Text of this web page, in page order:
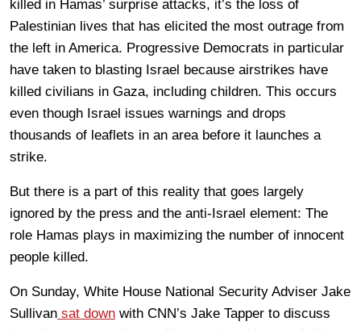
killed in Hamas’ surprise attacks, it’s the loss of
Palestinian lives that has elicited the most outrage from
the left in America. Progressive Democrats in particular
have taken to blasting Israel because airstrikes have
killed civilians in Gaza, including children. This occurs
even though Israel issues warnings and drops
thousands of leaflets in an area before it launches a
strike.
But there is a part of this reality that goes largely
ignored by the press and the anti-Israel element: The
role Hamas plays in maximizing the number of innocent
people killed.
On Sunday, White House National Security Adviser Jake
Sullivan sat down with CNN’s Jake Tapper to discuss